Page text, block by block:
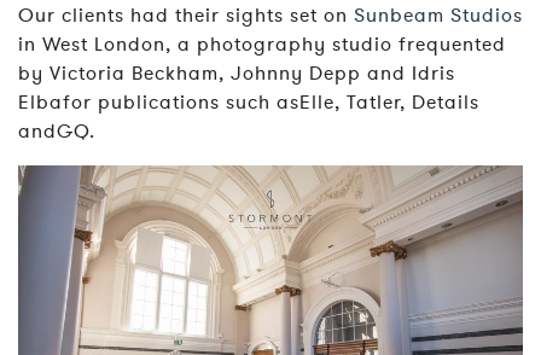
Our clients had their sights set on Sunbeam Studios
in West London, a photography studio frequented
by Victoria Beckham, Johnny Depp and Idris
Elbafor publications such asElle, Tatler, Details
andGQ.